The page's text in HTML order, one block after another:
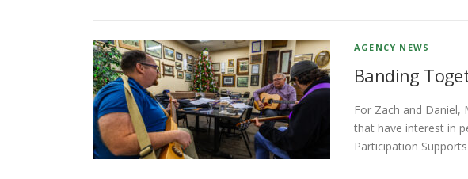
AGENCY NEWS
Banding
For Zach and Daniel,
that have interest in
Participation